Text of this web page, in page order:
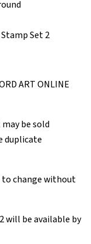
Set 2
ART ONLINE
be sold
duplicate
to change without
will be available by